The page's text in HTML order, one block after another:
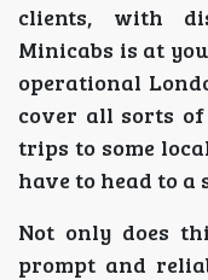
clients, with
Minicabs is at
operational
cover all sorts
trips to some
have to head to a
Not only does
prompt and